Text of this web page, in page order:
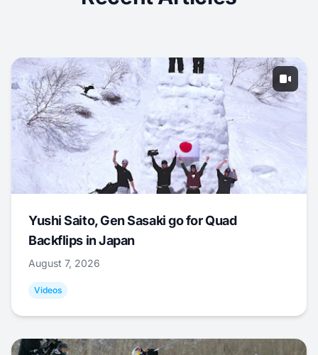
Yushi Saito, Gen Sasaki go for Quad
Backflips in Japan
August 7, 2026
Videos